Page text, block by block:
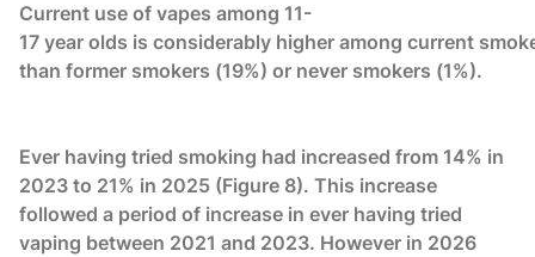
Current use of vapes among 11-
17 year olds is considerably higher among current
than former smokers (19%) or never smokers (1%).
Ever having tried smoking had increased from 14% in
2023 to 21% in 2025 (Figure 8). This increase
followed a period of increase in ever having tried
vaping between 2021 and 2023. However in 2026